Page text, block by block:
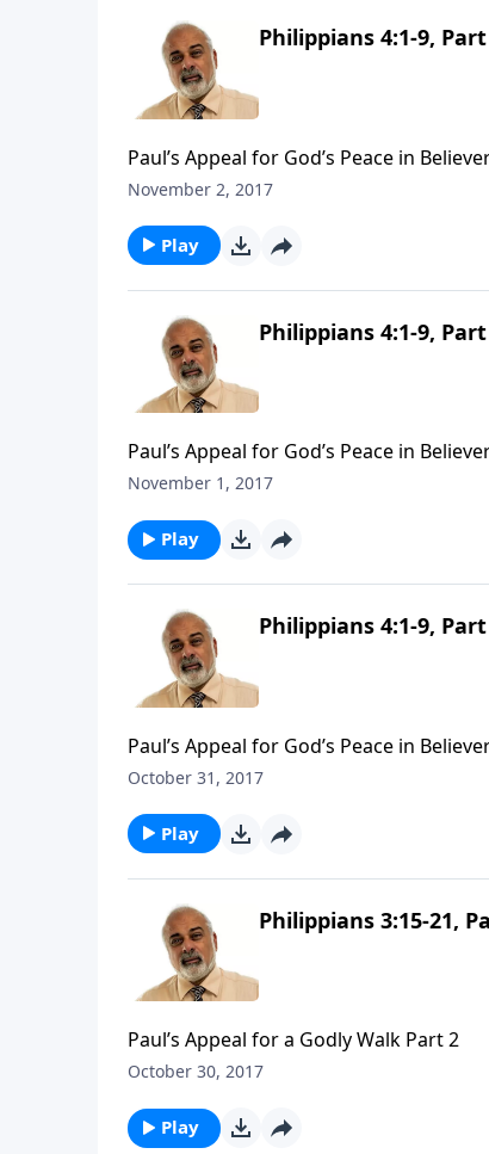
Philippians 4:1-9,
Paul’s Appeal for God’s Peace in
November 2, 2017
Play
Philippians 4:1-9,
Paul’s Appeal for God’s Peace in
November 1, 2017
Play
Philippians 4:1-9, Part
Paul’s Appeal for God’s Peace in
October 31, 2017
Play
Philippians 3:15-21,
Paul’s Appeal for a Godly Walk Part 2
October 30, 2017
Play